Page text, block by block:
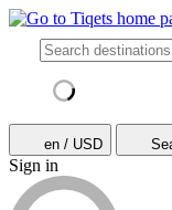
en / USD
Sign in